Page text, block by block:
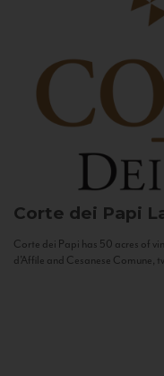
Corte dei Papi
Corte dei Papi has 50 acres of
d’Affile and Cesanese Comune,